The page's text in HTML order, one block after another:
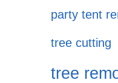
party tent
tree cutting
tree